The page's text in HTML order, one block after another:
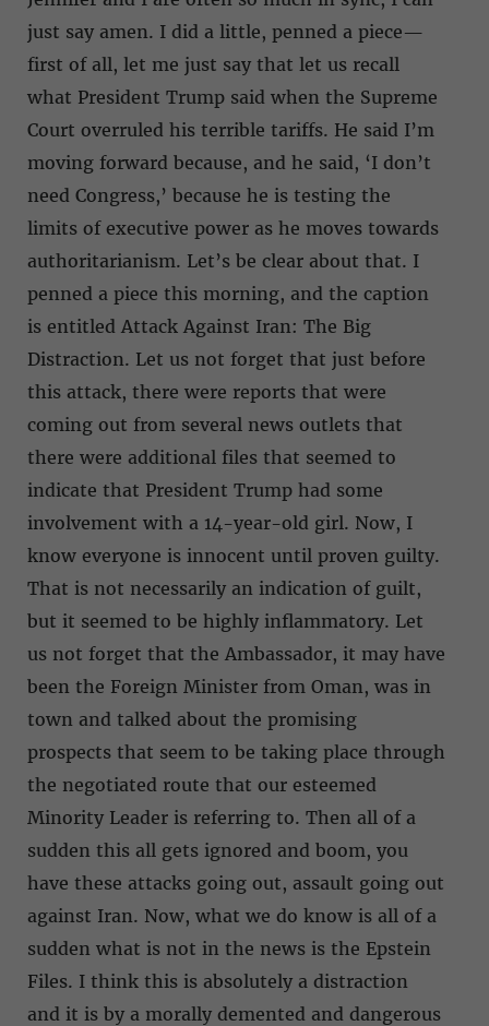
just say amen. I did a little, penned a piece—
first of all, let me just say that let us recall
what President Trump said when the Supreme
Court overruled his terrible tariffs. He said I’m
moving forward because, and he said, ‘I don’t
need Congress,’ because he is testing the
limits of executive power as he moves towards
authoritarianism. Let’s be clear about that. I
penned a piece this morning, and the caption
is entitled Attack Against Iran: The Big
Distraction. Let us not forget that just before
this attack, there were reports that were
coming out from several news outlets that
there were additional files that seemed to
indicate that President Trump had some
involvement with a 14-year-old girl. Now, I
know everyone is innocent until proven guilty.
That is not necessarily an indication of guilt,
but it seemed to be highly inflammatory. Let
us not forget that the Ambassador, it may have
been the Foreign Minister from Oman, was in
town and talked about the promising
prospects that seem to be taking place through
the negotiated route that our esteemed
Minority Leader is referring to. Then all of a
sudden this all gets ignored and boom, you
have these attacks going out, assault going out
against Iran. Now, what we do know is all of a
sudden what is not in the news is the Epstein
Files. I think this is absolutely a distraction
and it is by a morally demented and dangerous